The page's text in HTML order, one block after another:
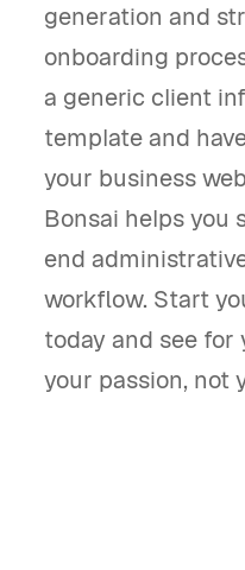
generation and
onboarding
a generic client
template and
your business
Bonsai helps you
end
workflow. Start
today and see for
your passion, not